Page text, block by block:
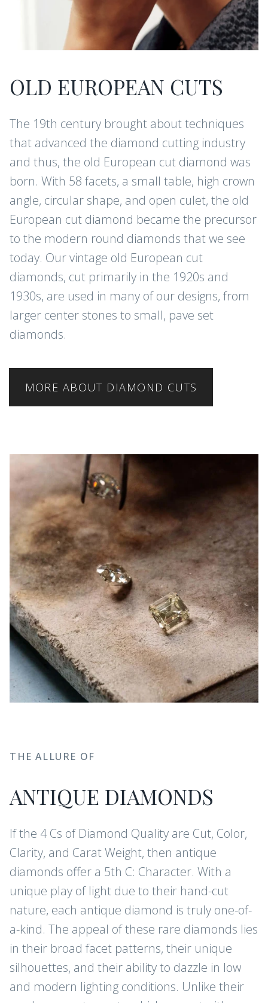
OLD EUROPEAN CUTS
The 19th century brought about techniques
that advanced the diamond cutting industry
and thus, the old European cut diamond was
born. With 58 facets, a small table, high crown
angle, circular shape, and open culet, the old
European cut diamond became the precursor
to the modern round diamonds that we see
today. Our vintage old European cut
diamonds, cut primarily in the 1920s and
1930s, are used in many of our designs, from
larger center stones to small, pave set
diamonds.
MORE ABOUT DIAMOND CUTS
THE ALLURE OF
ANTIQUE DIAMONDS
If the 4 Cs of Diamond Quality are Cut, Color,
Clarity, and Carat Weight, then antique
diamonds offer a 5th C: Character. With a
unique play of light due to their hand-cut
nature, each antique diamond is truly one-of-
a-kind. The appeal of these rare diamonds lies
in their broad facet patterns, their unique
silhouettes, and their ability to dazzle in low
and modern lighting conditions. Unlike their